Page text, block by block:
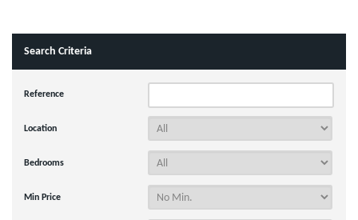
Search Criteria
Reference
Location
Bedrooms
Min Price